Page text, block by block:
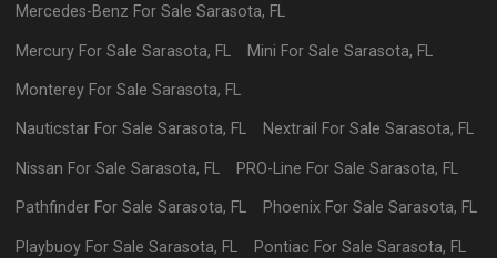
Mercedes-Benz For SaleSarasota, FL
Mercury For SaleSarasota, FL Mini For Sale Sarasota, FL
Monterey For SaleSarasota, FL
Nauticstar For SaleSarasota, FL Nextrail For Sale Sarasota, FL
Nissan For SaleSarasota, FL PRO-Line For Sale Sarasota, FL
Pathfinder For SaleSarasota, FL PhoenixFor Sale Sarasota, FL
Playbuoy For SaleSarasota, FL Pontiac For Sale Sarasota, FL